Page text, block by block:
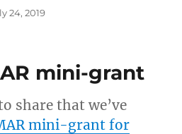
24, 2019
mini-grant
share that we’ve
mini-grant for